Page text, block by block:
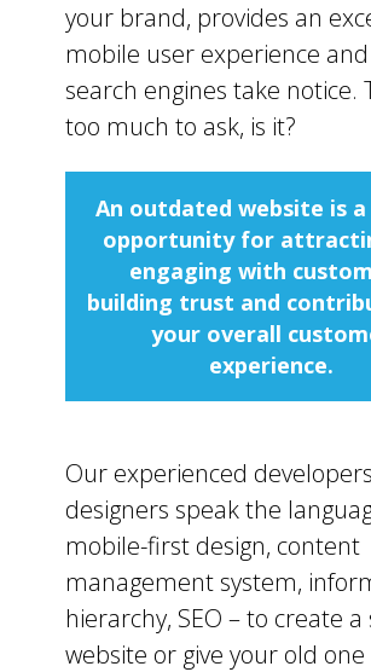
your brand, provides an
mobile user experience
search engines take notice.
too much to ask, is it?
An outdated website is a
opportunity for
engaging with
building trust and
your overall
experience.
Our experienced
designers speak the
mobile-first design, content
management system,
hierarchy, SEO – to create
website or give your old